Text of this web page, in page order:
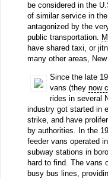
be considered in the
of similar service in
antagonized by the
public transportation.
have shared taxi, or
many other areas,
Since the late
vans (they now
rides in several
industry got started in
strike, and have
by authorities. In the
feeder vans operated
subway stations in
hard to find. The vans
busy bus lines,